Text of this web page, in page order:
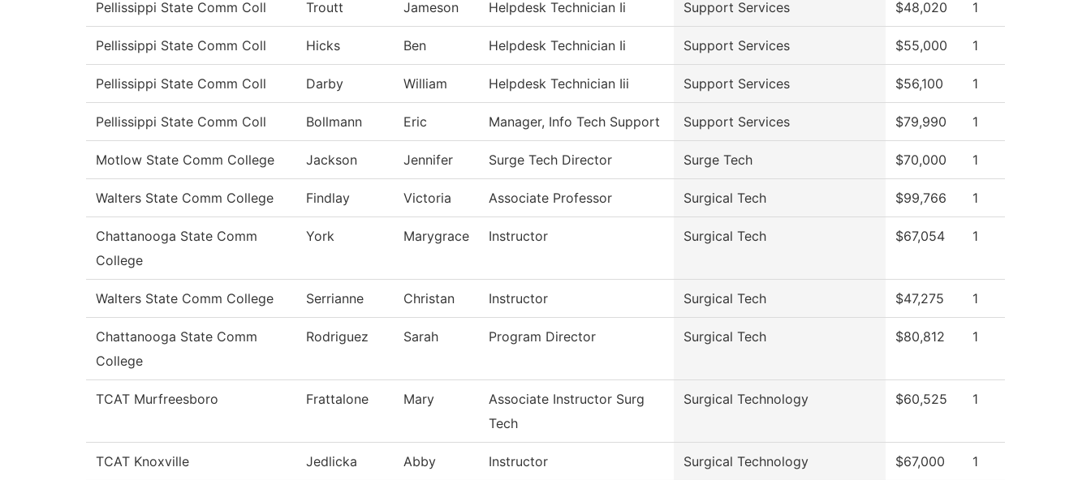
Pellissippi State Comm Coll Troutt Jameson Helpdesk Technician Ii Support Services $48,020 1
Pellissippi State Comm Coll Hicks Ben Helpdesk Technician Ii Support Services $55,000 1
Pellissippi State Comm Coll Darby William Helpdesk Technician Iii Support Services $56,100 1
Pellissippi State Comm Coll Bollmann Eric Manager, Info Tech Support Support Services $79,990 1
Motlow State Comm College Jackson Jennifer Surge Tech Director Surge Tech $70,000 1
Walters State Comm College Findlay Victoria Associate Professor Surgical Tech $99,766 1
Chattanooga State Comm
College
York Marygrace Instructor Surgical Tech $67,054 1
Walters State Comm College Serrianne Christan Instructor Surgical Tech $47,275 1
Chattanooga State Comm
College
Rodriguez Sarah Program Director Surgical Tech $80,812 1
TCAT Murfreesboro Frattalone Mary
Associate Instructor Surg
Tech
Surgical Technology $60,525 1
TCAT Knoxville Jedlicka Abby Instructor Surgical Technology $67,000 1